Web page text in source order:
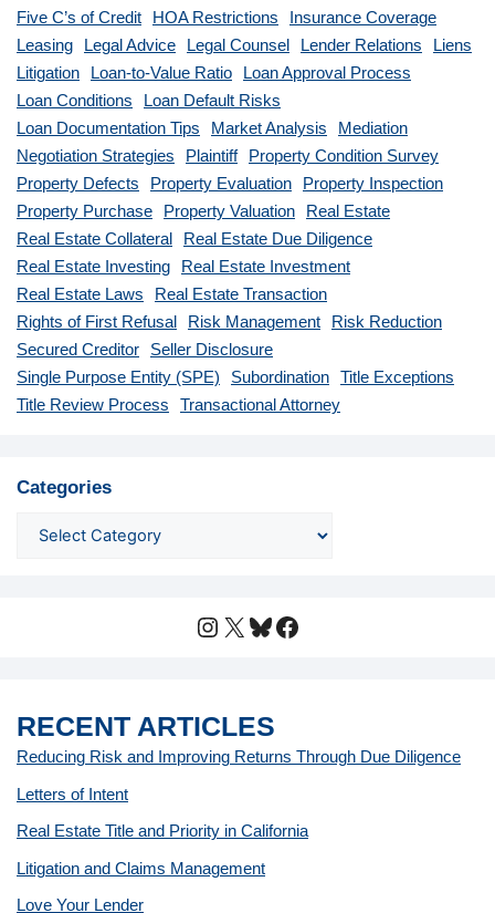
Five C’s of Credit
HOA Restrictions
Insurance Coverage
Leasing
Legal Advice Legal Counsel Lender Relations
Liens
Litigation
Loan-to-Value Ratio
Loan Approval Process
Loan Conditions
Loan Default Risks
Loan Documentation Tips
Market Analysis
Mediation
Negotiation Strategies
Plaintiff
Property Condition Survey
Property Defects
Property Evaluation
Property Inspection
Property Purchase
Property Valuation
Real Estate
Real Estate Collateral
Real Estate Due Diligence
Real Estate Investing
Real Estate Investment
Real Estate Laws
Real Estate Transaction
Rights of First Refusal
Risk Management
Risk Reduction
Secured Creditor
Seller Disclosure
Single Purpose Entity (SPE)
Subordination
Title Exceptions
Title Review Process
Transactional Attorney
Categories
Instagram
X Bluesky
Facebook
RECENT ARTICLES
Reducing Risk and Improving Returns Through Due Diligence
Letters of Intent
Real Estate Title and Priority in California
Litigation and Claims Management
Love Your Lender